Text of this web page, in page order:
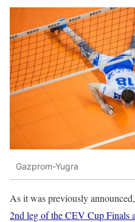
Gazprom-Yugra
As it was previously announced,
2nd leg of the CEV Cup Finals